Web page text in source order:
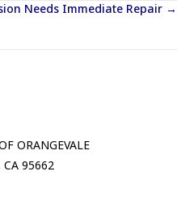
Needs Immediate Repair →
ORANGEVALE
95662